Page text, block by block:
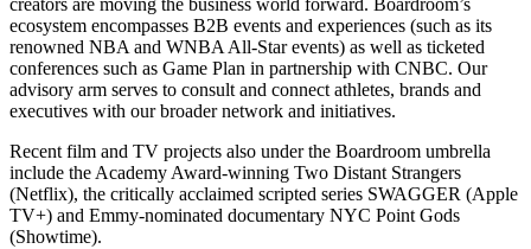
creators are moving the business world forward. Boardroom’s
ecosystem encompasses B2B events and experiences (such as its
renowned NBA and WNBA All-Star events) as well as ticketed
conferences such as Game Plan in partnership with CNBC. Our
advisory arm serves to consult and connect athletes, brands and
executives with our broader network and initiatives.
Recent film and TV projects also under the Boardroom umbrella
include the Academy Award-winning Two Distant Strangers
(Netflix), the critically acclaimed scripted series SWAGGER (Apple
TV+) and Emmy-nominated documentary NYC Point Gods
(Showtime).